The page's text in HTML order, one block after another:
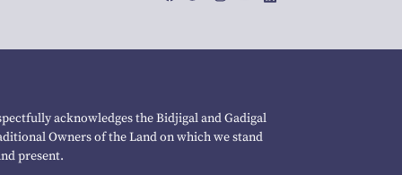
acknowledges the Bidjigal and Gadigal
Owners of the Land on which we stand
present.